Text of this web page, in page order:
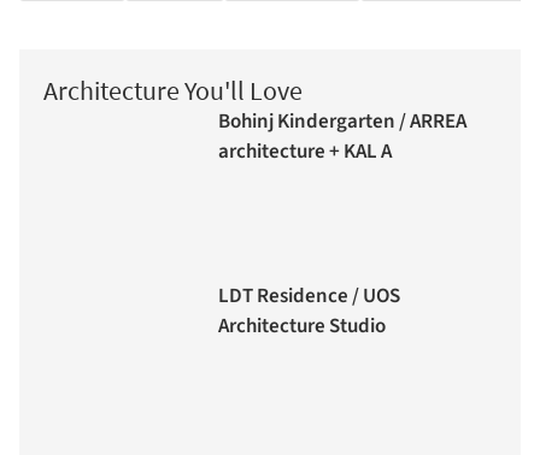
Architecture You'll Love
Bohinj Kindergarten / ARREA
architecture + KAL A
LDT Residence / UOS
Architecture Studio